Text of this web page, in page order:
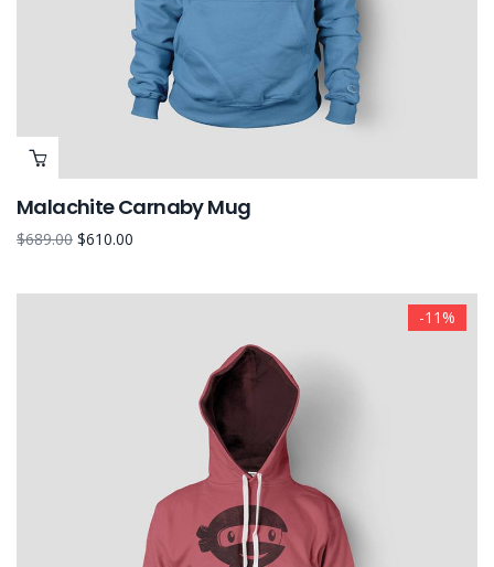
Malachite Carnaby Mug
$689.00 $610.00
-11%